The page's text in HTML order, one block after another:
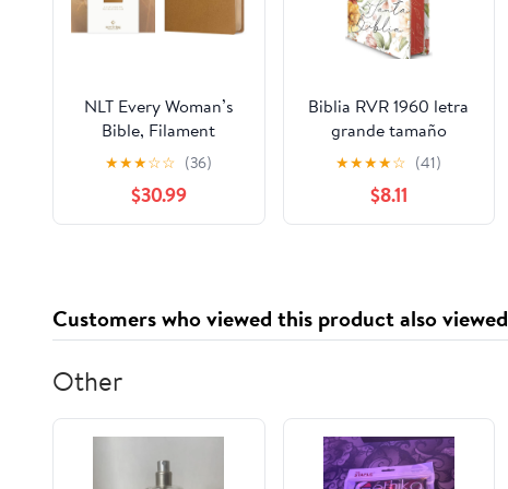
NLT Every Woman’s
Bible, Filament
Enabled (Genuine
Leather, Camel, Red
Letter) Leather Bound
– September 9, 2025
★★★☆☆ (36)
$30.99
Biblia RVR 1960 letra
grande tamaño
manual, HC, flores
rosadas y cantos
pintados / Spanish
Bible RVR 1960 Handy
Hardcover – March 4,
2025
★★★★☆ (41)
$8.11
Customers who viewed this product also viewed
Other